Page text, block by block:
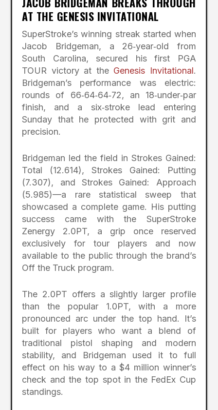
AT THE GENESIS INVITATIONAL
SuperStroke’s winning streak started when
Jacob Bridgeman, a 26‑year‑old from
South Carolina, secured his first PGA
TOUR victory at the Genesis Invitational.
Bridgeman’s performance was electric:
rounds of 66‑64‑64‑72, an 18‑under‑par
finish, and a six‑stroke lead entering
Sunday that he protected with grit and
precision.
Bridgeman led the field in Strokes Gained:
Total (12.614), Strokes Gained: Putting
(7.307), and Strokes Gained: Approach
(5.985)—a rare statistical sweep that
showcased a complete game. His putting
success came with the SuperStroke
Zenergy 2.0PT, a grip once reserved
exclusively for tour players and now
available to the public through the brand’s
Off the Truck program.
The 2.0PT offers a slightly larger profile
than the popular 1.0PT, with a more
pronounced arc under the top hand. It’s
built for players who want a blend of
traditional pistol shaping and modern
stability, and Bridgeman used it to full
effect on his way to a $4 million winner’s
check and the top spot in the FedEx Cup
standings.